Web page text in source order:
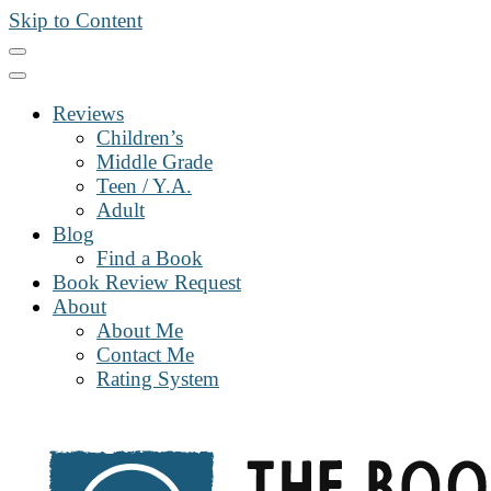
Skip to Content
Reviews
Children’s
Middle Grade
Teen / Y.A.
Adult
Blog
Find a Book
Book Review Request
About
About Me
Contact Me
Rating System